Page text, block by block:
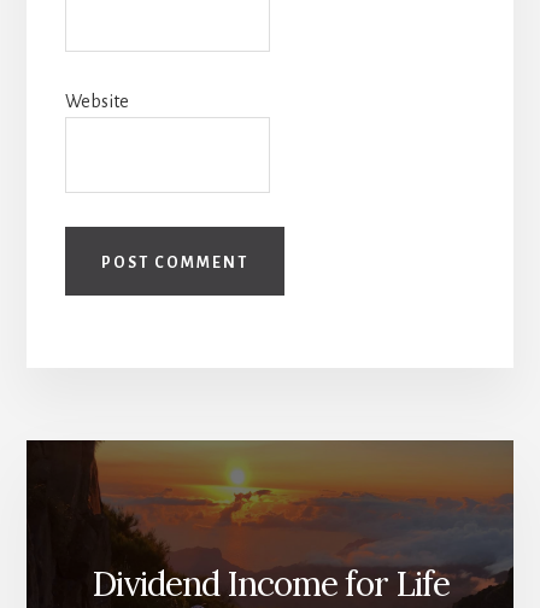
Website
Dividend Income for Life